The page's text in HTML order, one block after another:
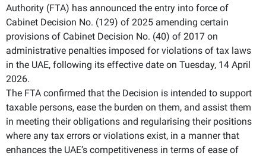
Authority (FTA) has announced the entry into force of
Cabinet Decision No. (129) of 2025 amending certain
provisions of Cabinet Decision No. (40) of 2017 on
administrative penalties imposed for violations of tax laws
in the UAE, following its effective date on Tuesday, 14 April
2026.
The FTA confirmed that the Decision is intended to support
taxable persons, ease the burden on them, and assist them
in meeting their obligations and regularising their positions
where any tax errors or violations exist, in a manner that
enhances the UAE’s competitiveness in terms of ease of